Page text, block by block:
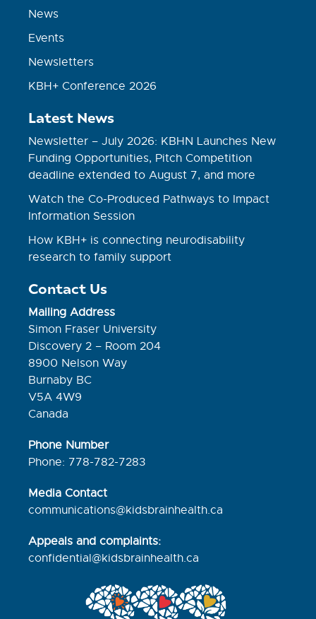
News
Events
Newsletters
KBH+ Conference 2026
Latest News
Newsletter – July 2026: KBHN Launches New
Funding Opportunities, Pitch Competition
deadline extended to August 7, and more
Watch the Co-Produced Pathways to Impact
Information Session
How KBH+ is connecting neurodisability
research to family support
Contact Us
Mailing Address
Simon Fraser University
Discovery 2 – Room 204
8900 Nelson Way
Burnaby BC
V5A 4W9
Canada
Phone Number
Phone: 778-782-7283
Media Contact
communications@kidsbrainhealth.ca
Appeals and complaints:
confidential@kidsbrainhealth.ca